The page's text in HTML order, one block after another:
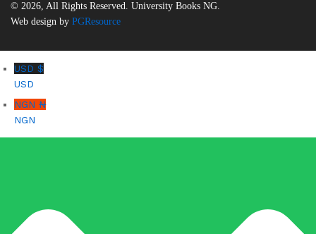
© 2026, All Rights Reserved. University Books NG.
Web design by PGResource
USD $
USD
NGN ₦
NGN